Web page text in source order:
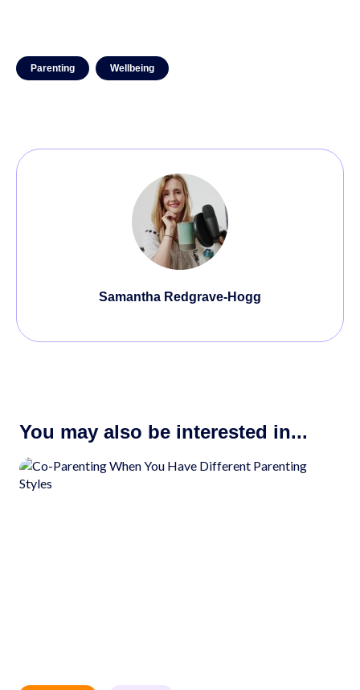
Parenting Wellbeing
Samantha Redgrave-Hogg
You may also be interested in...